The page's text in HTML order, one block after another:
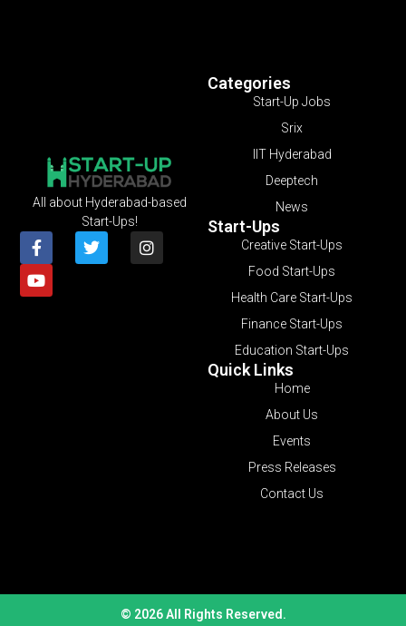
Categories
Start-Up Jobs
Srix
IIT Hyderabad
Deeptech
News
Start-Ups
Creative Start-Ups
Food Start-Ups
Health Care Start-Ups
Finance Start-Ups
Education Start-Ups
Quick Links
Home
About Us
Events
Press Releases
Contact Us
All about Hyderabad-based
Start-Ups!
© 2026 All Rights Reserved.